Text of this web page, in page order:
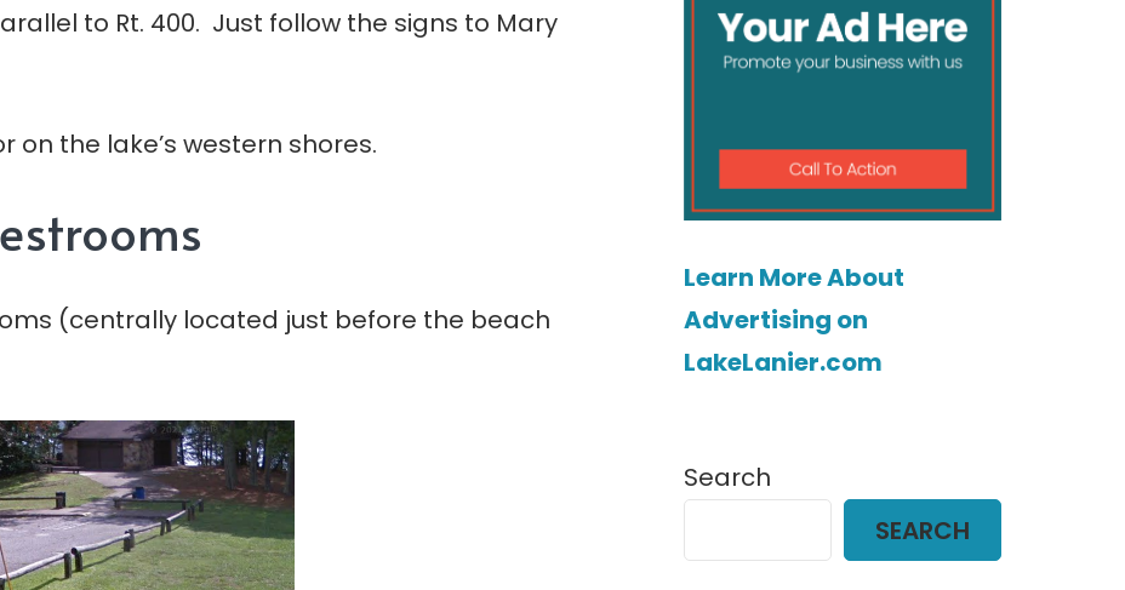
to Rt. 400. Just follow the signs to Mary
on the lake’s western shores.
(centrally located just before the beach
Learn More About
Advertising on
LakeLanier.com
Search
SEARCH